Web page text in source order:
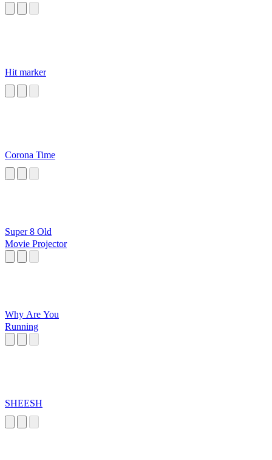
Hit marker
Corona Time
Super 8 Old
Movie Projector
Why Are You
Running
SHEESH